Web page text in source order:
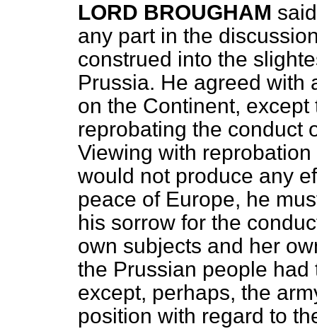
LORD BROUGHAM
any part in the
construed into the
Prussia. He agreed with
on the Continent,
reprobating the conduct
Viewing with
would not produce any
peace of Europe, he
his sorrow for the
own subjects and her
the Prussian people
except, perhaps, the
position with regard to